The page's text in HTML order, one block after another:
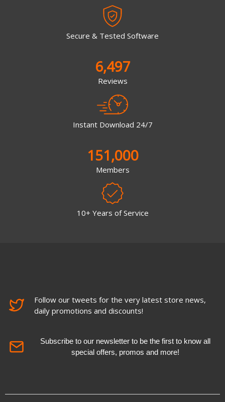
Secure & Tested Software
6,497
Reviews
Instant Download 24/7
151,000
Members
10+ Years of Service
Follow our tweets for the very latest store news,
daily promotions and discounts!
Subscribe to our newsletter to be the first to know all
special offers, promos and more!